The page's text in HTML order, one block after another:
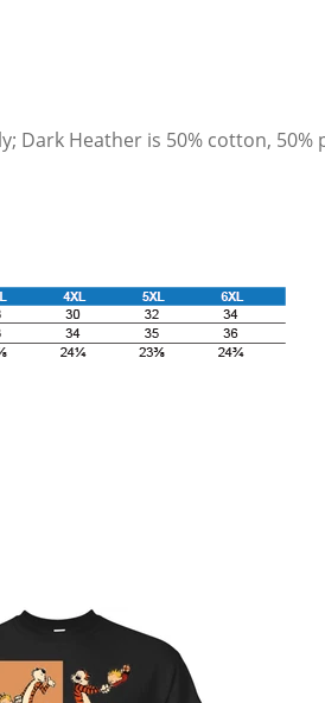
Dark Heather is 50% cotton, 50%